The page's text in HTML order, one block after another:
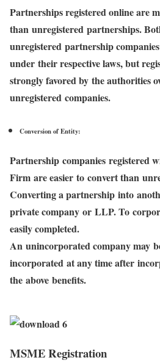
Partnerships registered online are
than unregistered partnerships.
unregistered partnership
under their respective laws, but
strongly favored by the authorities
unregistered companies.
Conversion of Entity:
Partnership companies registered
Firm are easier to convert than
Converting a partnership into
private company or LLP. To
easily completed.
An unincorporated company may
incorporated at any time after
the above benefits.
MSME Registration